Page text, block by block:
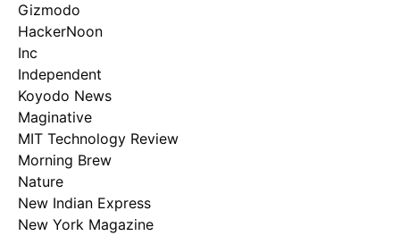
Gizmodo
HackerNoon
Inc
Independent
Koyodo News
Maginative
MIT Technology Review
Morning Brew
Nature
New Indian Express
New York Magazine